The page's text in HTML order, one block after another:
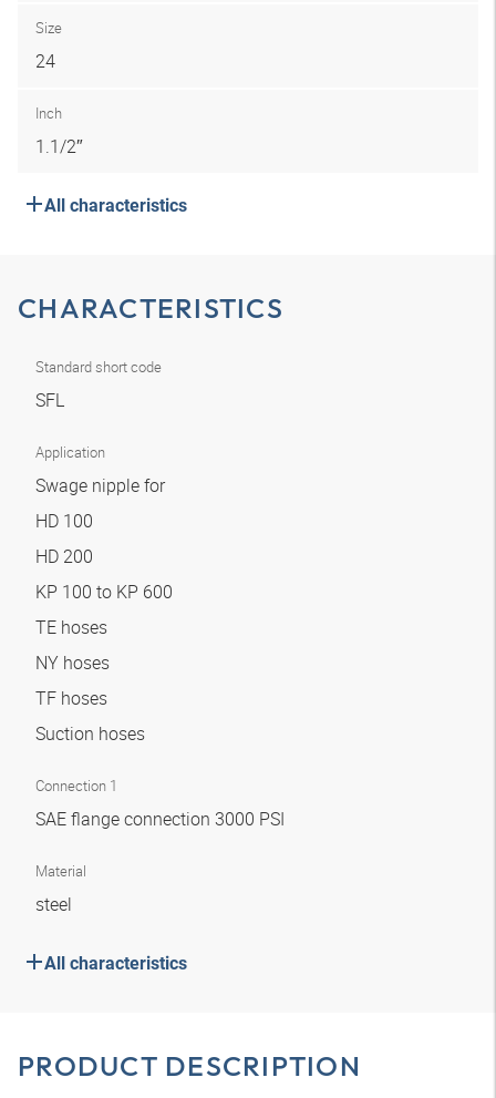
Size
24
Inch
1.1/2″
All characteristics
CHARACTERISTICS
Standard short code
SFL
Application
Swage nipple for
HD 100
HD 200
KP 100 to KP 600
TE hoses
NY hoses
TF hoses
Suction hoses
Connection 1
SAE flange connection 3000 PSI
Material
steel
All characteristics
PRODUCT DESCRIPTION